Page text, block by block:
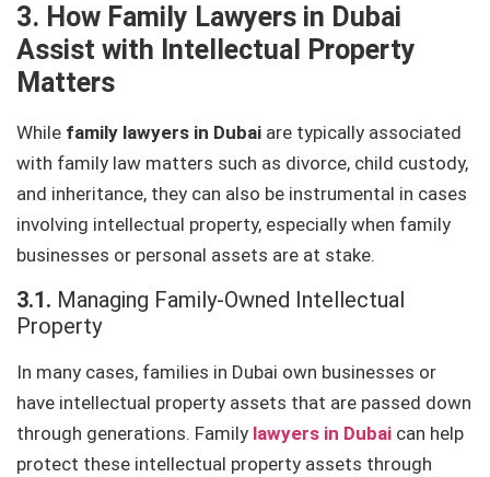
3. How Family Lawyers in Dubai
Assist with Intellectual Property
Matters
While family lawyers in Dubai are typically associated
with family law matters such as divorce, child custody,
and inheritance, they can also be instrumental in cases
involving intellectual property, especially when family
businesses or personal assets are at stake.
3.1. Managing Family-Owned Intellectual
Property
In many cases, families in Dubai own businesses or
have intellectual property assets that are passed down
through generations. Family lawyers in Dubai can help
protect these intellectual property assets through